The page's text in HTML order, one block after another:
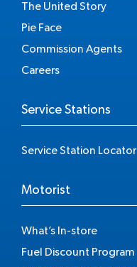
The United Story
Pie Face
Commission Agents
Careers
Service Stations
Service Station Locator
Motorist
What’s In-store
Fuel Discount Program